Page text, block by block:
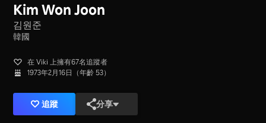
Kim Won Joon
김원준
韓國
在 Viki 上擁有67名追蹤者
1973年2月16日（年齡 53）
追蹤 分享